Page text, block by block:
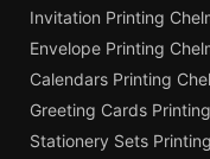
Invitation Printing
Envelope Printing
Calendars Printing
Greeting Cards
Stationery Sets